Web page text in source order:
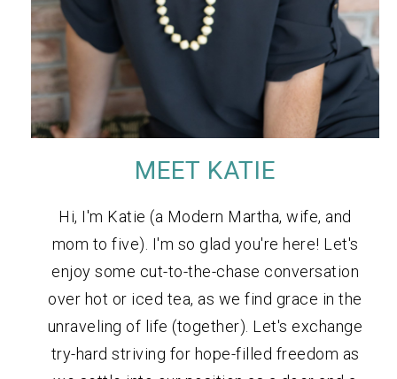
MEET KATIE
Hi, I'm Katie (a Modern Martha, wife, and
mom to five). I'm so glad you're here! Let's
enjoy some cut-to-the-chase conversation
over hot or iced tea, as we find grace in the
unraveling of life (together). Let's exchange
try-hard striving for hope-filled freedom as